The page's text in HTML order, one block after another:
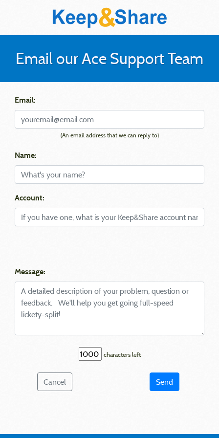
Email our Ace Support Team
Email:
(An email address that we can reply to)
Name:
Account:
Message:
characters left
Cancel Send